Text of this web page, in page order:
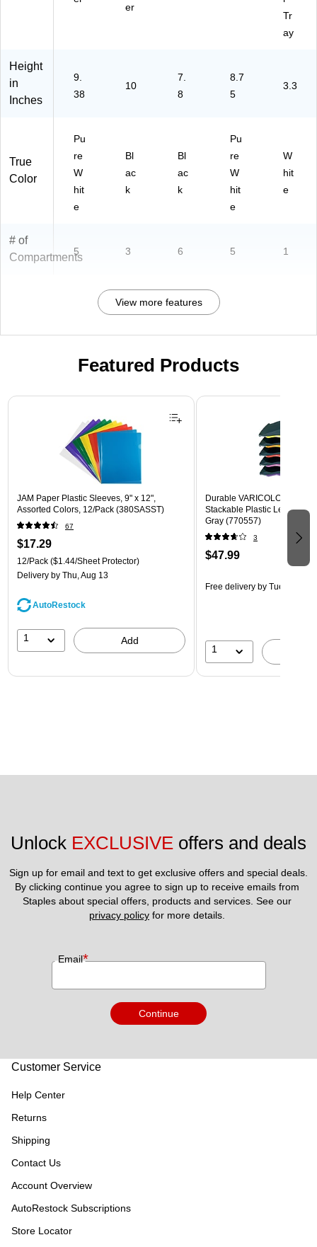
er
Tr
ay
Height
in
Inches
9.
38
10
7.
8
8.7
5
3.3
True
Color
Pu
re
W
hit
e
Bl
ac
k
Bl
ac
k
Pu
re
W
hit
e
W
hit
e
# of
Compartments
5 3 6 5 1
View more features
Featured Products
Page 1 of 3
JAM Paper Plastic Sleeves, 9" x 12",
Assorted Colors, 12/Pack (380SASST)
67
$17.29
12/Pack ($1.44/Sheet Protector)
Delivery by Thu, Aug 13
AutoRestock
1 Add
Durable VARICOLOR 5-
Stackable Plastic Letter Tray
Gray (770557)
3
$47.99
Free delivery by Tue, Aug 11
1
Unlock EXCLUSIVE offers and deals
Sign up for email and text to get exclusive offers and special deals.
By clicking continue you agree to sign up to receive emails from
privacy policy for more details.
Email*
Continue
Customer Service
Help Center
Returns
Shipping
Contact Us
Account Overview
AutoRestock Subscriptions
Store Locator